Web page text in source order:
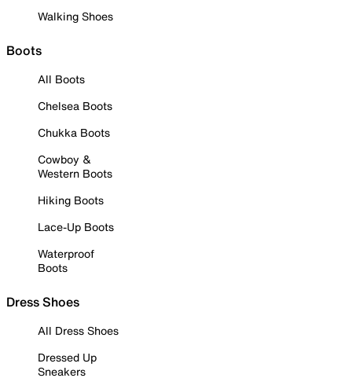
Walking Shoes
Boots
All Boots
Chelsea Boots
Chukka Boots
Cowboy &
Western Boots
Hiking Boots
Lace-Up Boots
Waterproof
Boots
Dress Shoes
All Dress Shoes
Dressed Up
Sneakers